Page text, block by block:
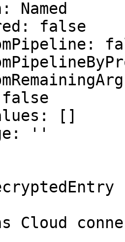
false
[]
''
Cloud